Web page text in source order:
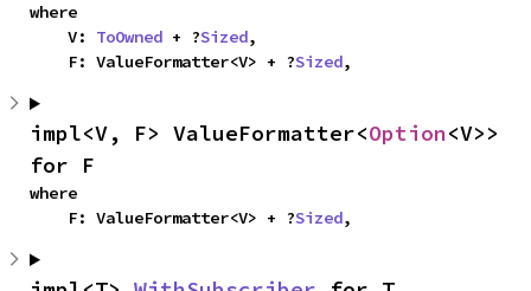
where
    V:
ToOwned + ?Sized,
    F: ValueFormatter<V> + ?
Sized,
impl<V, F> ValueFormatter<Option<V>>
for F
where
    F: ValueFormatter<V> + ?
Sized,